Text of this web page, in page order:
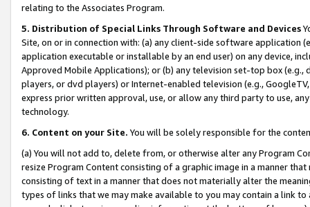
relating to the Associates Program.
5. Distribution of Special Links Through Software and Devices
Site, on or in connection with: (a) any client-side software application
application executable or installable by an end user) on any device,
Approved Mobile Applications); or (b) any television set-top box
players, or dvd players) or Internet-enabled television (e.g.,
express prior written approval, use, or allow any third party to use,
technology.
6. Content on your Site. You will be solely responsible for the
(a) You will not add to, delete from, or otherwise alter any Program
resize Program Content consisting of a graphic image in a manner
consisting of text in a manner that does not materially alter the
types of links that we may make available to you may contain a link